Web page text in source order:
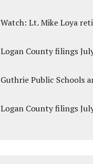
Watch: Lt. Mike Loya
Logan County filings
Guthrie Public Schools
Logan County filings